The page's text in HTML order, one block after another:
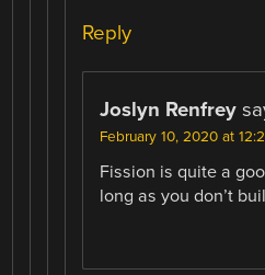
Reply
Joslyn Renfrey
February 10, 2020 at
Fission is quite a
long as you don’t